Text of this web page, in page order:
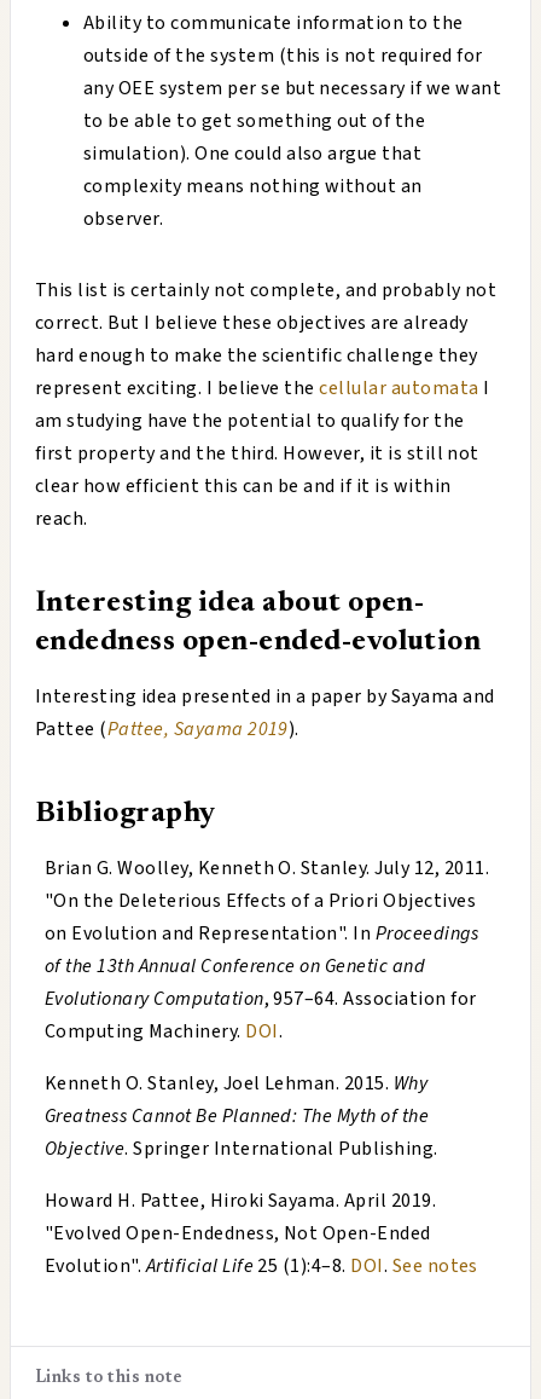
Ability to communicate information to the
outside of the system (this is not required for
any OEE system per se but necessary if we want
to be able to get something out of the
simulation). One could also argue that
complexity means nothing without an
observer.
This list is certainly not complete, and probably not
correct. But I believe these objectives are already
hard enough to make the scientific challenge they
represent exciting. I believe thecellular automata I
am studying have the potential to qualify for the
first property and the third. However, it is still not
clear how efficient this can be and if it is within
reach.
Interesting idea about open-
endedness open-ended-evolution
Interesting idea presented in a paper by Sayama and
Pattee (Pattee, Sayama 2019).
Bibliography
Brian G. Woolley, Kenneth O. Stanley.July 12, 2011.
"On the Deleterious Effects of a Priori Objectives
on Evolution and Representation". In Proceedings
of the 13th Annual Conference on Genetic and
Evolutionary Computation, 957–64. Association for
Computing Machinery. DOI.
Kenneth O. Stanley, Joel Lehman. 2015. Why
Greatness Cannot Be Planned: The Myth of the
Objective. Springer International Publishing.
Howard H. Pattee, Hiroki Sayama. April 2019.
"Evolved Open-Endedness, Not Open-Ended
Evolution".Artificial Life25 (1):4–8. DOI. See notes
Links to this note